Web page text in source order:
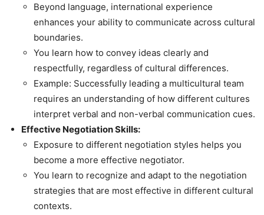
Beyond language, international experience
enhances your ability to communicate across cultural
boundaries.
You learn how to convey ideas clearly and
respectfully, regardless of cultural differences.
Example: Successfully leading a multicultural team
requires an understanding of how different cultures
interpret verbal and non-verbal communication cues.
Effective Negotiation Skills:
Exposure to different negotiation styles helps you
become a more effective negotiator.
You learn to recognize and adapt to the negotiation
strategies that are most effective in different cultural
contexts.